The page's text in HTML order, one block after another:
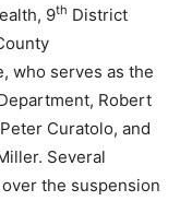
9th District
who serves as the
Robert
Curatolo, and
Several
the suspension